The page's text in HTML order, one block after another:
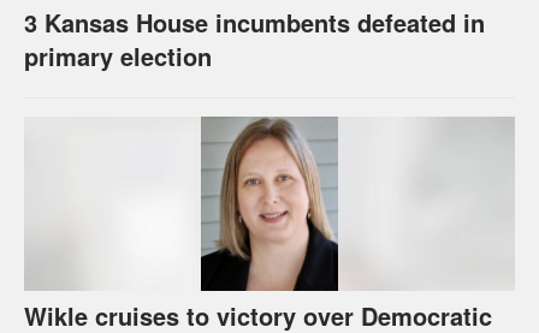
3 Kansas House incumbents defeated in
primary election
Wikle cruises to victory over Democratic